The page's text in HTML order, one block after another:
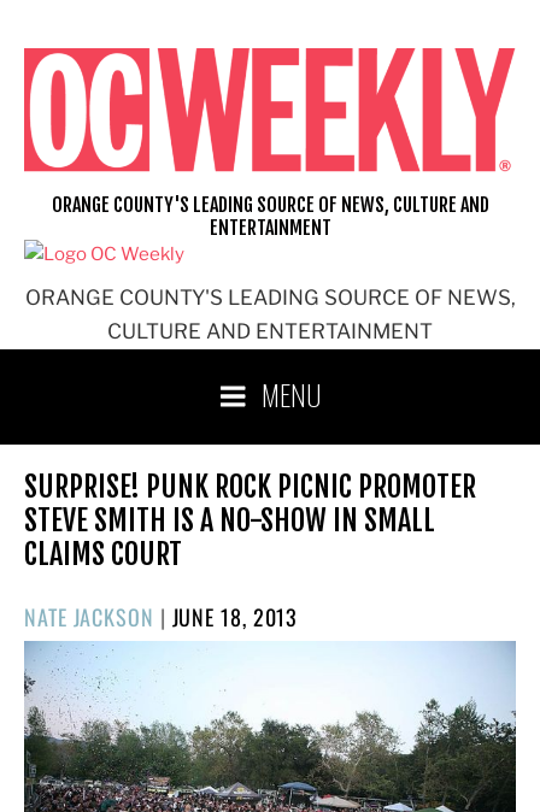
content
ORANGE COUNTY'S LEADING SOURCE OF NEWS,
CULTURE AND ENTERTAINMENT
ORANGE COUNTY'S LEADING SOURCE OF NEWS, CULTURE AND
ENTERTAINMENT
MENU
SURPRISE! PUNK ROCK PICNIC PROMOTER
STEVE SMITH IS A NO-SHOW IN SMALL
CLAIMS COURT
NATE JACKSON | POSTED
ON
JUNE 18, 2013